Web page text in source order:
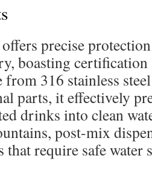
precise
boasting certification
from 316 stainless
parts, it effectively
drinks into clean
post-mix
that require safe water